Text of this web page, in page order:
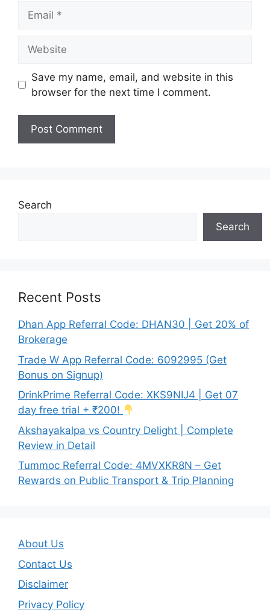
Save my name, email, and website in this
browser for the next time I comment.
Search
Search
Recent Posts
Dhan App Referral Code: DHAN30 | Get 20% of
Brokerage
Trade W App Referral Code: 6092995 (Get
Bonus on Signup)
DrinkPrime Referral Code: XKS9NIJ4 | Get 07
day free trial + ₹200!
Akshayakalpa vs Country Delight | Complete
Review in Detail
Tummoc Referral Code: 4MVXKR8N – Get
Rewards on Public Transport & Trip Planning
About Us
Contact Us
Disclaimer
Privacy Policy